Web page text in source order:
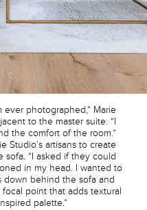
ever photographed,” Marie
to the master suite. “I
the comfort of the room.”
Studio’s artisans to create
“I asked if they could
in my head. I wanted to
down behind the sofa and
point that adds textural
palette.”